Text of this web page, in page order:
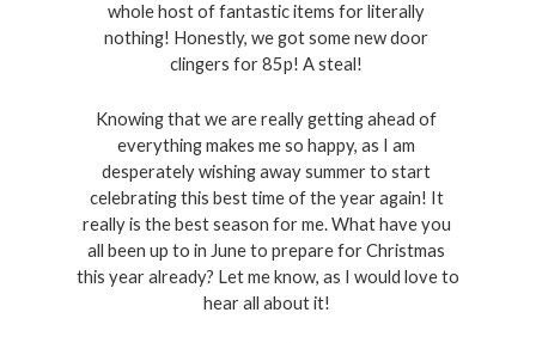
whole host of fantastic items for literally
nothing! Honestly, we got some new door
clingers for 85p! A steal!
Knowing that we are really getting ahead of
everything makes me so happy, as I am
desperately wishing away summer to start
celebrating this best time of the year again! It
really is the best season for me. What have you
all been up to in June to prepare for Christmas
this year already? Let me know, as I would love to
hear all about it!